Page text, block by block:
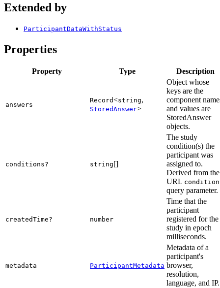
Extended by
ParticipantDataWithStatus
Properties
Property Type Description
answers
Record<string,
StoredAnswer>
Object whose
keys are the
component
and values are
StoredAnswer
objects.
conditions? string[]
The study
condition(s) the
participant was
assigned to.
Derived from the
URL condition
query parameter.
createdTime? number
Time that the
participant
registered for the
study in epoch
milliseconds.
metadata ParticipantMetadata
Metadata of a
participant's
browser,
resolution,
language, and IP.